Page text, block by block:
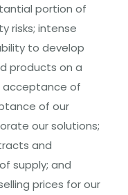
portion of
risks; intense
to develop
products on a
acceptance of
of our
our solutions;
and
supply; and
prices for our